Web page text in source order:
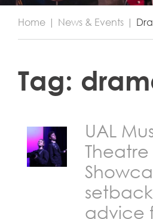
Home | News & Events |
Tag:
UAL
Theatre
advice